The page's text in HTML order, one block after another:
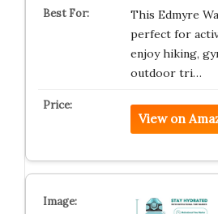
This Edmyre
perfect for
enjoy hiking,
outdoor tri…
View on